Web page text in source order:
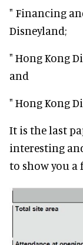
" Financing
Disneyland;
" Hong Kong
and
" Hong Kong
It is the last
interesting
to show you a